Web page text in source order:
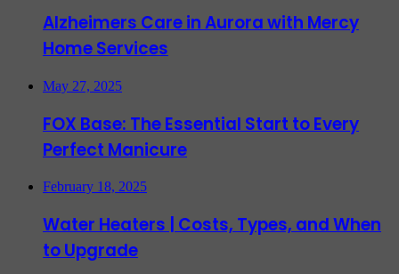
Alzheimers Care in Aurora with Mercy
Home Services
May 27, 2025
FOX Base: The Essential Start to Every
Perfect Manicure
February 18, 2025
Water Heaters | Costs, Types, and When
to Upgrade